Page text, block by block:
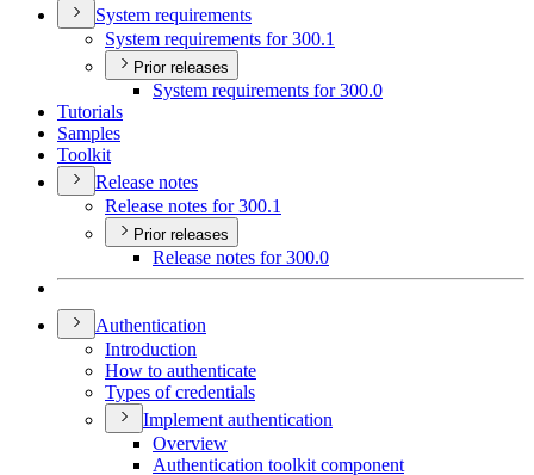
System requirements
System requirements for 300.1
Prior releases
System requirements for 300.0
Tutorials
Samples
Toolkit
Release notes
Release notes for 300.1
Prior releases
Release notes for 300.0
Authentication
Introduction
How to authenticate
Types of credentials
Implement authentication
Overview
Authentication toolkit component